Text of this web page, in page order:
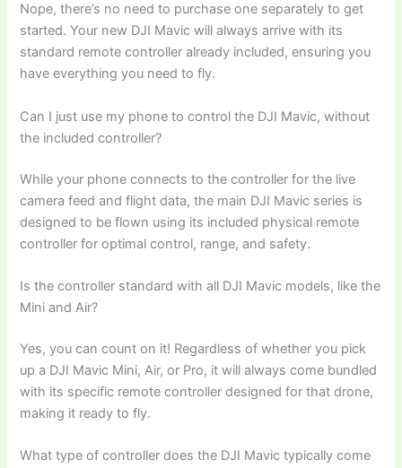
Nope, there’s no need to purchase one separately to get
started. Your new DJI Mavic will always arrive with its
standard remote controller already included, ensuring you
have everything you need to fly.
Can I just use my phone to control the DJI Mavic, without
the included controller?
While your phone connects to the controller for the live
camera feed and flight data, the main DJI Mavic series is
designed to be flown using its included physical remote
controller for optimal control, range, and safety.
Is the controller standard with all DJI Mavic models, like the
Mini and Air?
Yes, you can count on it! Regardless of whether you pick
up a DJI Mavic Mini, Air, or Pro, it will always come bundled
with its specific remote controller designed for that drone,
making it ready to fly.
What type of controller does the DJI Mavic typically come